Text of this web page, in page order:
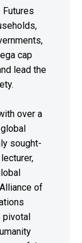
Futures
cap
lead the
over a
sought-
of